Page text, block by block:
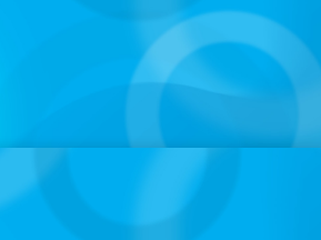
Kim & Kathy Ash